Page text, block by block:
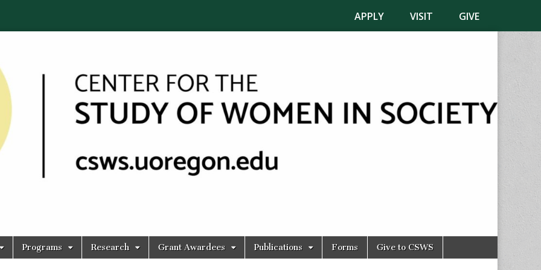
APPLY VISIT GIVE
Programs Research Grant Awardees Publications Forms Give to CSWS